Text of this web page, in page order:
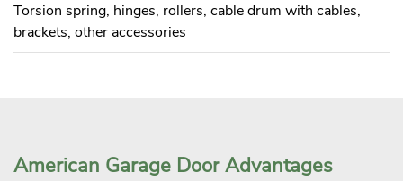
Torsion spring, hinges, rollers, cable drum with cables,
brackets, other accessories
American Garage Door Advantages